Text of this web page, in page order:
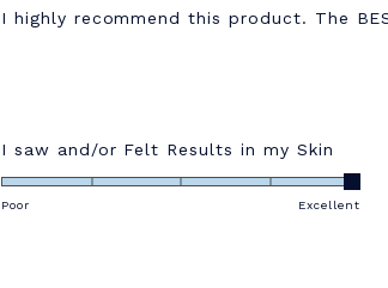
of
5
I highly recommend this product. The
I saw and/or Felt Results in my Skin
5.0
on
Poor Excellent